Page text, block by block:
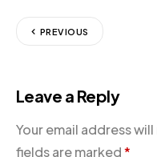
PREVIOUS
Leave a Reply
Your email address
fields are marked*